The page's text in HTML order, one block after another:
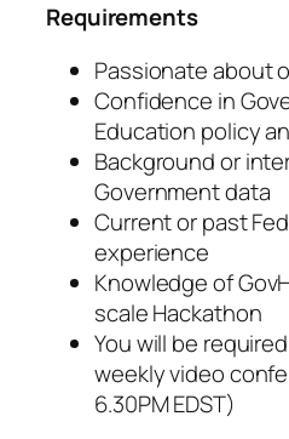
Requirements
Passionate about
Confidence in
Education policy
Background or
Government data
Current or past
experience
Knowledge of
scale Hackathon
You will be
weekly video
6.30PM EDST)